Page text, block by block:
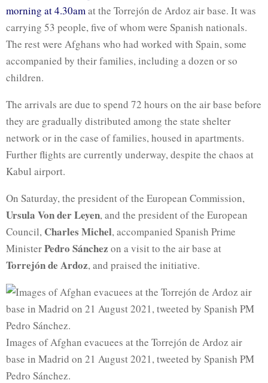
morning at 4.30am at the Torrejón de Ardoz air base. It was
carrying 53 people, five of whom were Spanish nationals.
The rest were Afghans who had worked with Spain, some
accompanied by their families, including a dozen or so
children.
The arrivals are due to spend 72 hours on the air base before
they are gradually distributed among the state shelter
network or in the case of families, housed in apartments.
Further flights are currently underway, despite the chaos at
Kabul airport.
On Saturday, the president of the European Commission,
Ursula Von der Leyen, and the president of the European
Council, Charles Michel, accompanied Spanish Prime
MinisterPedro Sánchez on a visit to the air base at
Torrejón de Ardoz, and praised the initiative.
Images of Afghan evacuees at the Torrejón de Ardoz air
base in Madrid on 21 August 2021, tweeted by Spanish PM
Pedro Sánchez.